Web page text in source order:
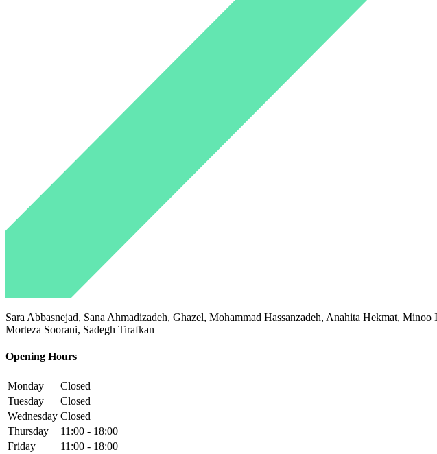
Sara Abbasnejad, Sana Ahmadizadeh, Ghazel, Mohammad Hassanzadeh, Anahita Hekmat,
Morteza Soorani, Sadegh Tirafkan
Opening Hours
Monday
Closed
Tuesday
Closed
Wednesday Closed
Thursday
11:00 - 18:00
Friday
11:00 - 18:00